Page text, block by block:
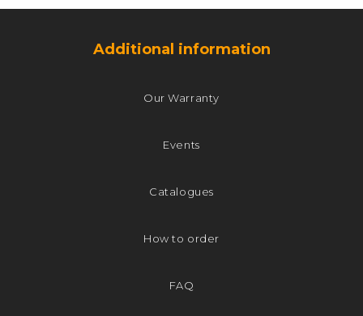
Additional information
Our Warranty
Events
Catalogues
How to order
FAQ